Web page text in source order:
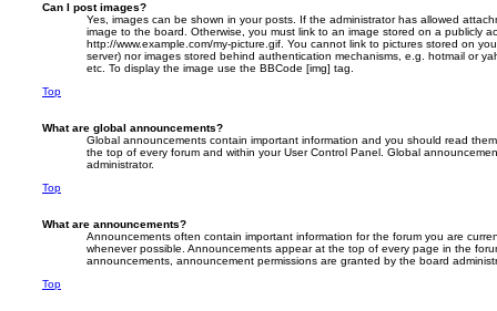
Can I post images?
Yes, images can be shown in your posts. If the administrator has allowed
image to the board. Otherwise, you must link to an image stored on a publicly
http://www.example.com/my-picture.gif. You cannot link to pictures stored on
server) nor images stored behind authentication mechanisms, e.g. hotmail or
etc. To display the image use the BBCode [img] tag.
Top
What are global announcements?
Global announcements contain important information and you should read
the top of every forum and within your User Control Panel. Global
administrator.
Top
What are announcements?
Announcements often contain important information for the forum you are
whenever possible. Announcements appear at the top of every page in the
announcements, announcement permissions are granted by the board
Top